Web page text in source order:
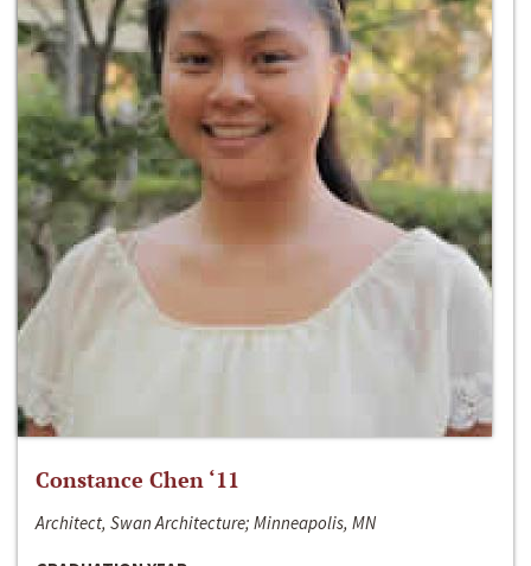
Constance Chen ‘11
Architect, Swan Architecture; Minneapolis, MN